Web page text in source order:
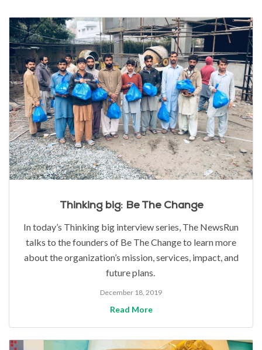
Thinking big: Be The Change
In today’s Thinking big interview series, The NewsRun
talks to the founders of Be The Change to learn more
about the organization’s mission, services, impact, and
future plans.
December 18, 2019
Read More